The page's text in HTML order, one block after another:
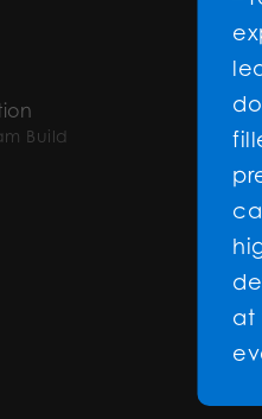
doing a
filled me
previous
can
highlight
definitely
at front
events